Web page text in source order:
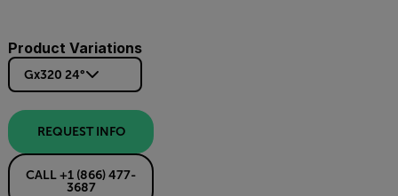
Product Variations
Gx320 24°
REQUEST INFO
CALL +1 (866) 477-
3687